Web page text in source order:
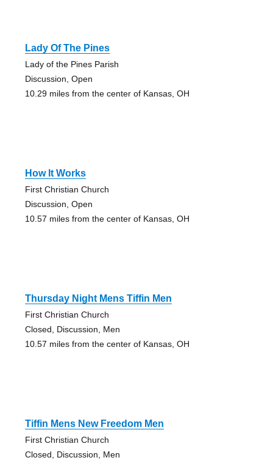
Lady Of The Pines
Lady of the Pines Parish
Discussion, Open
10.29 miles from the center of Kansas, OH
How It Works
First Christian Church
Discussion, Open
10.57 miles from the center of Kansas, OH
Thursday Night Mens Tiffin Men
First Christian Church
Closed, Discussion, Men
10.57 miles from the center of Kansas, OH
Tiffin Mens New Freedom Men
First Christian Church
Closed, Discussion, Men